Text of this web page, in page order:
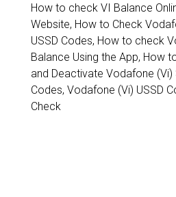
How to check VI Balance
Website, How to Check
USSD Codes, How to check
Balance Using the App, How
and Deactivate Vodafone (Vi)
Codes, Vodafone (Vi) USSD
Check